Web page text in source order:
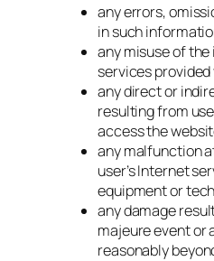
any errors,
in such
any misuse of
services
any direct or
resulting from
access the
any malfunction
user’s Internet
equipment or
any damage
majeure event or
reasonably